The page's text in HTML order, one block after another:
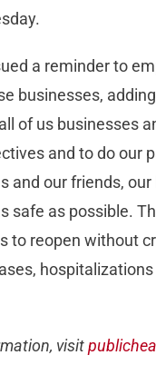
a reminder to
businesses,
of us businesses
and to do our
and our friends,
safe as possible.
to reopen without
visit